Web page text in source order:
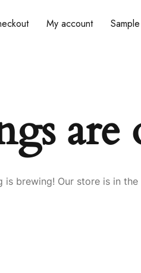
My account
is brewing! Our store is in